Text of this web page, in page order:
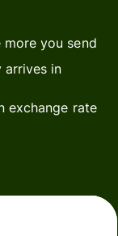
you send
in
rate